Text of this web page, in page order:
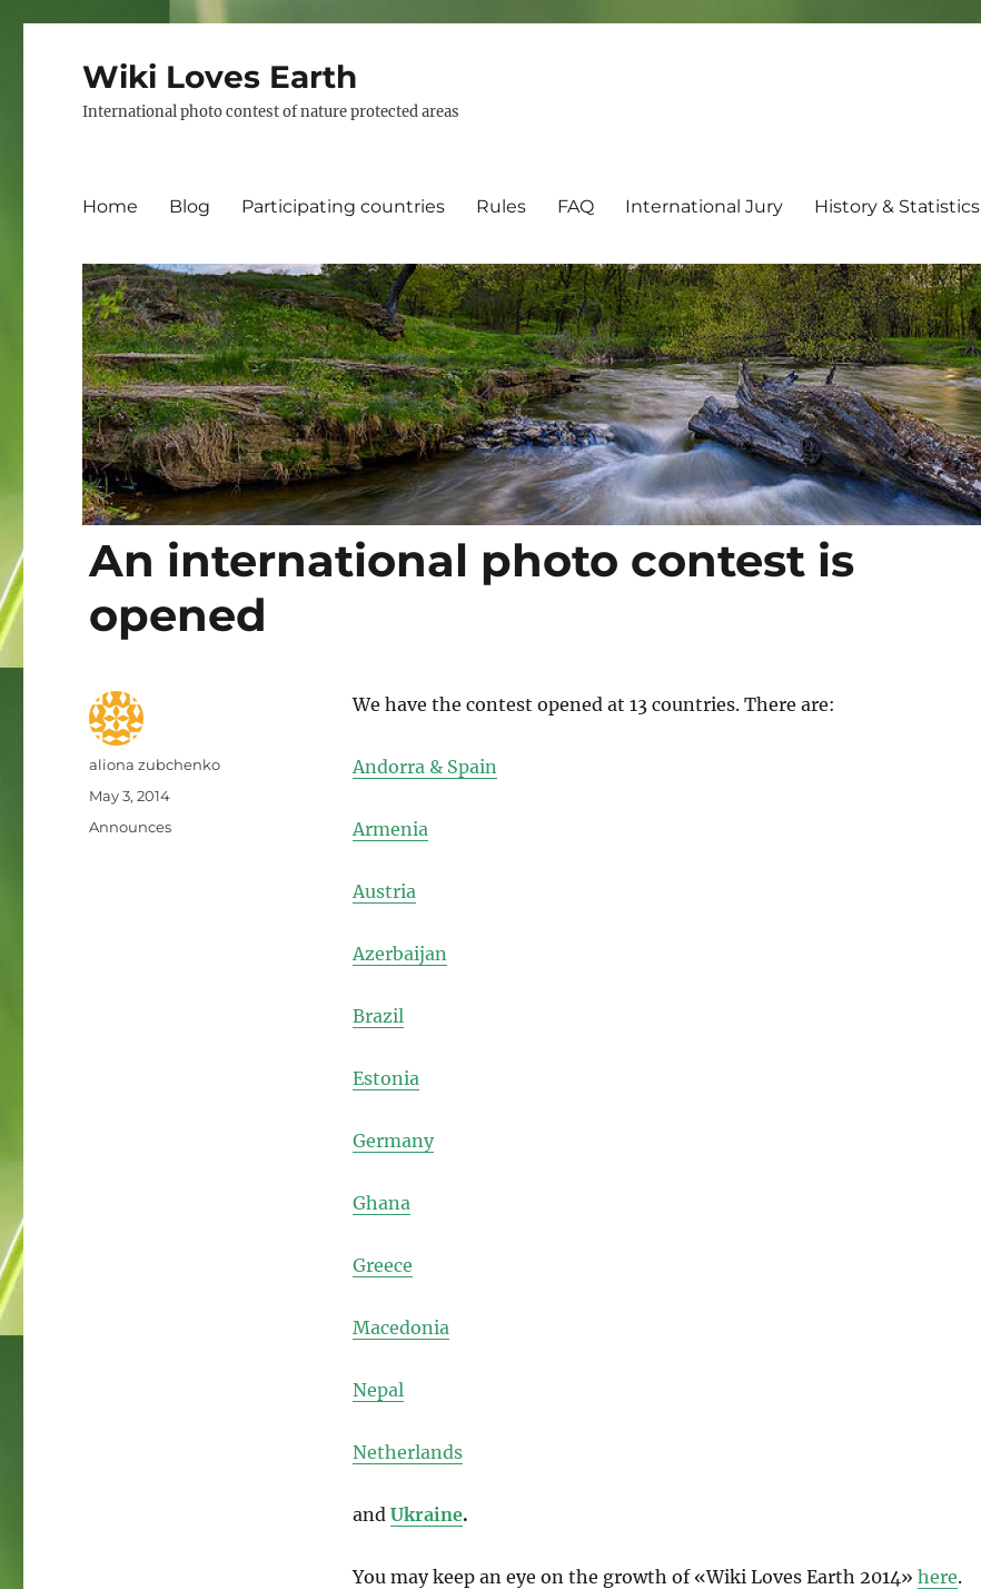
Wiki Loves Earth
International photo contest of nature protected areas
Home Blog Participating countries Rules FAQ International Jury History & Statistics
An international photo contest is
opened
We have the contest opened at 13 countries. There are:
Andorra & Spain
Armenia
Austria
Azerbaijan
Brazil
Estonia
Germany
Ghana
Greece
Macedonia
Nepal
Netherlands
and Ukraine.
You may keep an eye on the growth of «Wiki Loves Earth 2014» here.
Author
aliona zubchenko
Posted
May 3, 2014
Categories
Announces